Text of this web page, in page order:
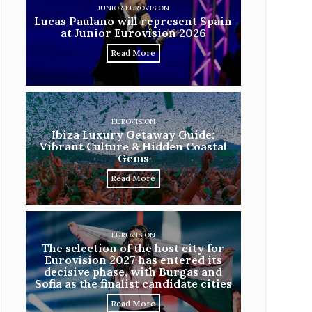
JUNIOR EUROVISION
Lucas Paulano will represent Spain
at Junior Eurovision 2026
Read More
EUROVISION
Ibiza Luxury Getaway Guide:
Vibrant Culture & Hidden Coastal
Gems
Read More
EUROVISION
The selection of the host city for
Eurovision 2027 has entered its
decisive phase, with Burgas and
Sofia as the finalist candidate cities
Read More